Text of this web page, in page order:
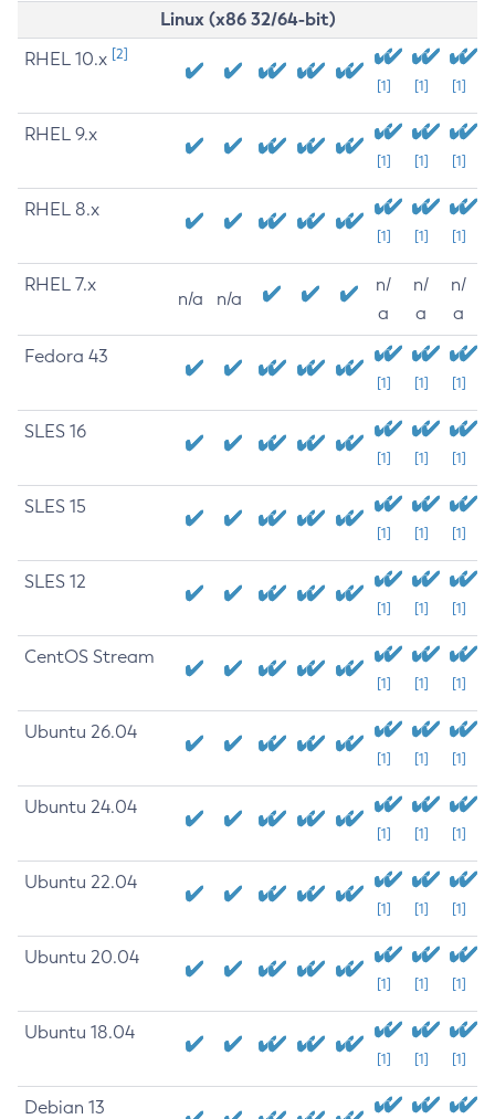
Linux (x86 32/64-bit)
RHEL 10.x [2]
[1] [1] [1]
RHEL 9.x
[1] [1] [1]
RHEL 8.x
[1] [1] [1]
RHEL 7.x
n/a n/a
n/
a
n/
a
n/
a
Fedora 43
[1] [1] [1]
SLES 16
[1] [1] [1]
SLES 15
[1] [1] [1]
SLES 12
[1] [1] [1]
CentOS Stream
[1] [1] [1]
Ubuntu 26.04
[1] [1] [1]
Ubuntu 24.04
[1] [1] [1]
Ubuntu 22.04
[1] [1] [1]
Ubuntu 20.04
[1] [1] [1]
Ubuntu 18.04
[1] [1] [1]
Debian 13